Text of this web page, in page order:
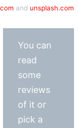
and unsplash.com
You can
read
some
reviews
of it or
pick a